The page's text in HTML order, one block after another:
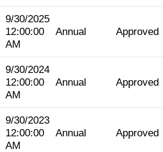
9/30/2025
12:00:00
AM
Annual Approved
9/30/2024
12:00:00
AM
Annual Approved
9/30/2023
12:00:00
AM
Annual Approved